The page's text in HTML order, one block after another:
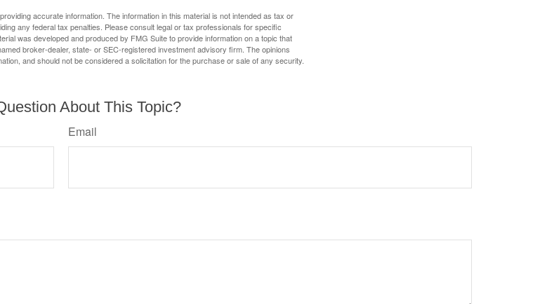
accurate information. The information in this material is not intended as tax or
any federal tax penalties. Please consult legal or tax professionals for specific
was developed and produced by FMG Suite to provide information on a topic that
broker-dealer, state- or SEC-registered investment advisory firm. The opinions
and should not be considered a solicitation for the purchase or sale of any security.
About This Topic?
Email